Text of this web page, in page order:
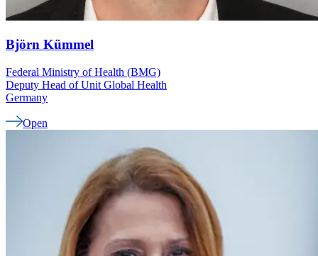
Björn Kümmel
Federal Ministry of Health (BMG)
Deputy Head of Unit Global Health
Germany
Open